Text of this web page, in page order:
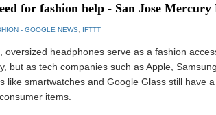
for fashion help - San Jose Mercury
- GOOGLE NEWS IFTTT
oversized headphones serve as a fashion
but as tech companies such as Apple,
like smartwatches and Google Glass still have
items.